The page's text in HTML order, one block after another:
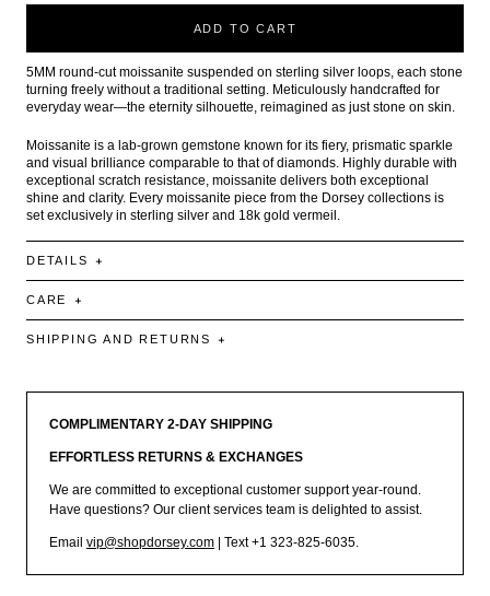
ADD TO CART
5MM round-cut moissanite suspended on sterling silver loops, each stone
turning freely without a traditional setting. Meticulously handcrafted for
everyday wear—the eternity silhouette, reimagined as just stone on skin.
Moissanite is a lab-grown gemstone known for its fiery, prismatic sparkle
and visual brilliance comparable to that of diamonds. Highly durable with
exceptional scratch resistance, moissanite delivers both exceptional
shine and clarity. Every moissanite piece from the Dorsey collections is
set exclusively in sterling silver and 18k gold vermeil.
DETAILS
CARE
SHIPPING AND RETURNS
COMPLIMENTARY 2-DAY SHIPPING
EFFORTLESS RETURNS & EXCHANGES
We are committed to exceptional customer support year-round.
Have questions? Our client services team is delighted to assist.
Email vip@shopdorsey.com | Text +1 323-825-6035.